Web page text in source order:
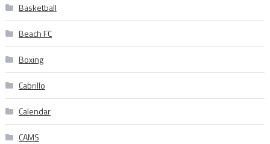
Basketball
Beach FC
Boxing
Cabrillo
Calendar
CAMS